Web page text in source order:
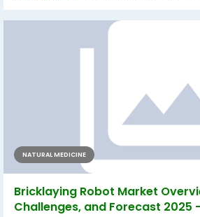
NATURAL MEDICINE
Bricklaying Robot Market
Challenges, and Forecast 2025